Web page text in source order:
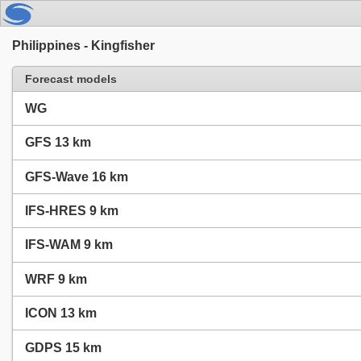
Philippines - Kingfisher
Forecast models
WG
GFS 13 km
GFS-Wave 16 km
IFS-HRES 9 km
IFS-WAM 9 km
WRF 9 km
ICON 13 km
GDPS 15 km